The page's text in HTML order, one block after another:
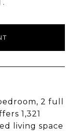
2 full
1,321
living space